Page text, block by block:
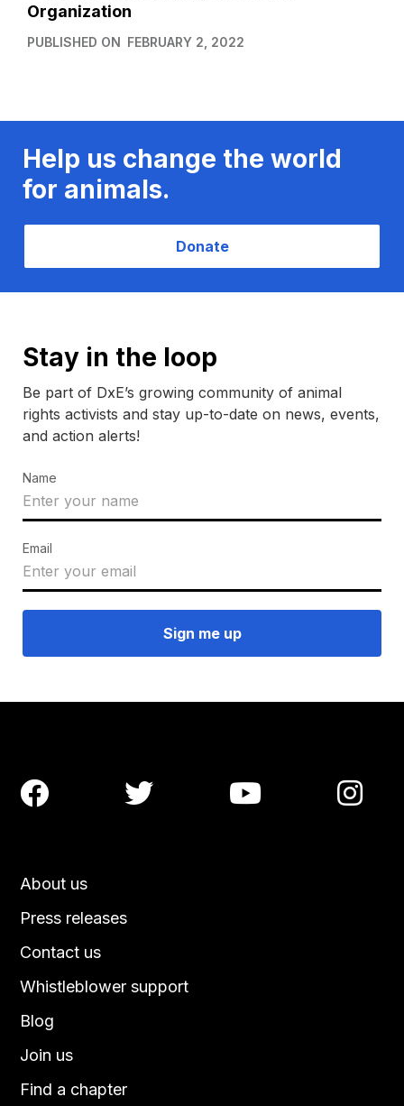
Organization
PUBLISHED ON FEBRUARY 2, 2022
Help us change the world
for animals.
Donate
Stay in the loop
Be part of DxE’s growing community of animal
rights activists and stay up-to-date on news, events,
and action alerts!
Name
Email
About us
Press releases
Contact us
Blog
Join us
Find a chapter
Whistleblower support
   